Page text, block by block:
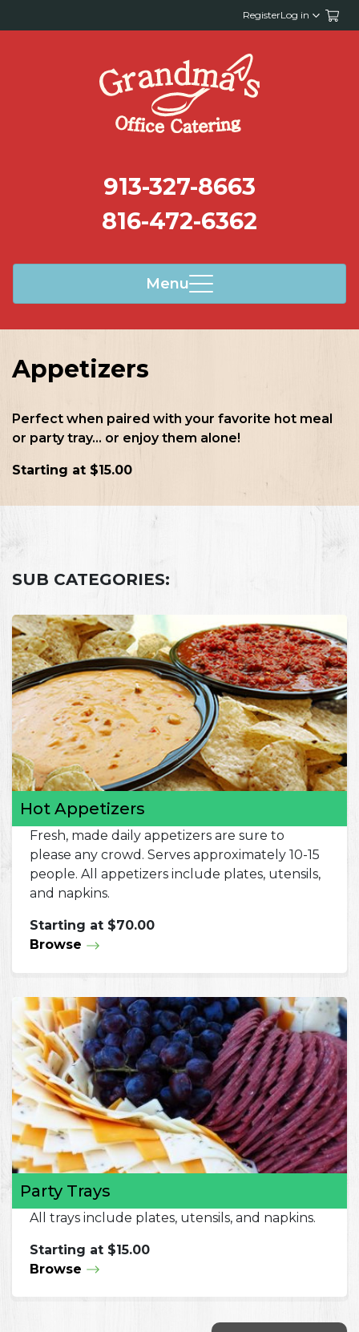
RegisterLog in
Menu
913-327-8663
816-472-6362
Appetizers
Perfect when paired with your favorite hot meal
or party tray... or enjoy them alone!
Starting at $15.00
SUB CATEGORIES:
Hot Appetizers
Fresh, made daily appetizers are sure to
please any crowd. Serves approximately 10-15
people. All appetizers include plates, utensils,
and napkins.
Starting at $70.00
Browse
Party Trays
All trays include plates, utensils, and napkins.
Starting at $15.00
Browse